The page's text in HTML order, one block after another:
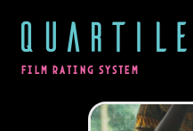
QUARTILE
FILM RATING SYSTEM